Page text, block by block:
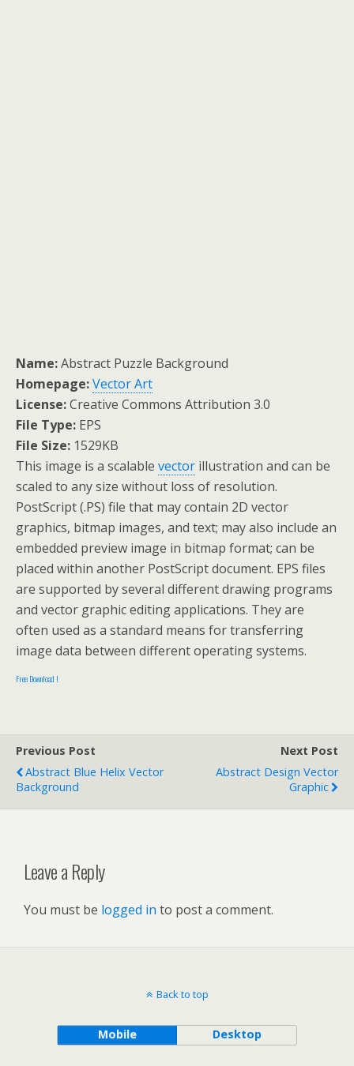
Name:Abstract Puzzle Background
Homepage:Vector Art
License:Creative Commons Attribution 3.0
File Type: EPS
File Size: 1529KB
This image is a scalable vector illustration and can be
scaled to any size without loss of resolution.
PostScript (.PS) file that may contain 2D vector
graphics, bitmap images, and text; may also include an
embedded preview image in bitmap format; can be
placed within another PostScript document. EPS files
are supported by several different drawing programs
and vector graphic editing applications. They are
often used as a standard means for transferring
image data between different operating systems.
Free Download !
Previous Post
Abstract Blue Helix Vector
Background
Next Post
Abstract Design Vector
Graphic
Leave a Reply
You must be logged in to post a comment.
Back to top
Mobile Desktop